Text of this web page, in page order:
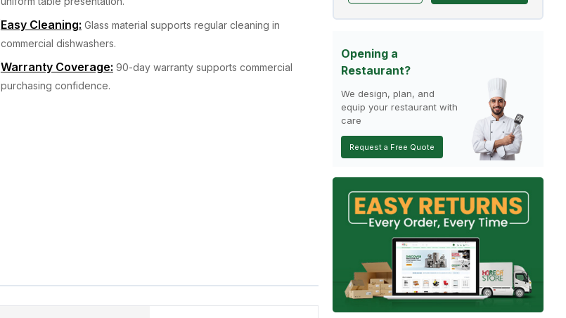
Easy Cleaning: Glass material supports regular cleaning in
commercial dishwashers.
Warranty Coverage: 90-day warranty supports commercial
purchasing confidence.
Opening a
Restaurant?
We design, plan, and
equip your restaurant with
care
Request a Free Quote